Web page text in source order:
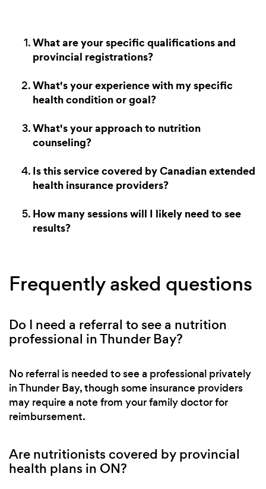
What are your specific qualifications and
provincial registrations?
What's your experience with my specific
health condition or goal?
What's your approach to nutrition
counseling?
Is this service covered by Canadian extended
health insurance providers?
How many sessions will I likely need to see
results?
Frequently asked questions
Do I need a referral to see a nutrition
professional in Thunder Bay?
No referral is needed to see a professional privately
in Thunder Bay, though some insurance providers
may require a note from your family doctor for
reimbursement.
Are nutritionists covered by provincial
health plans in ON?